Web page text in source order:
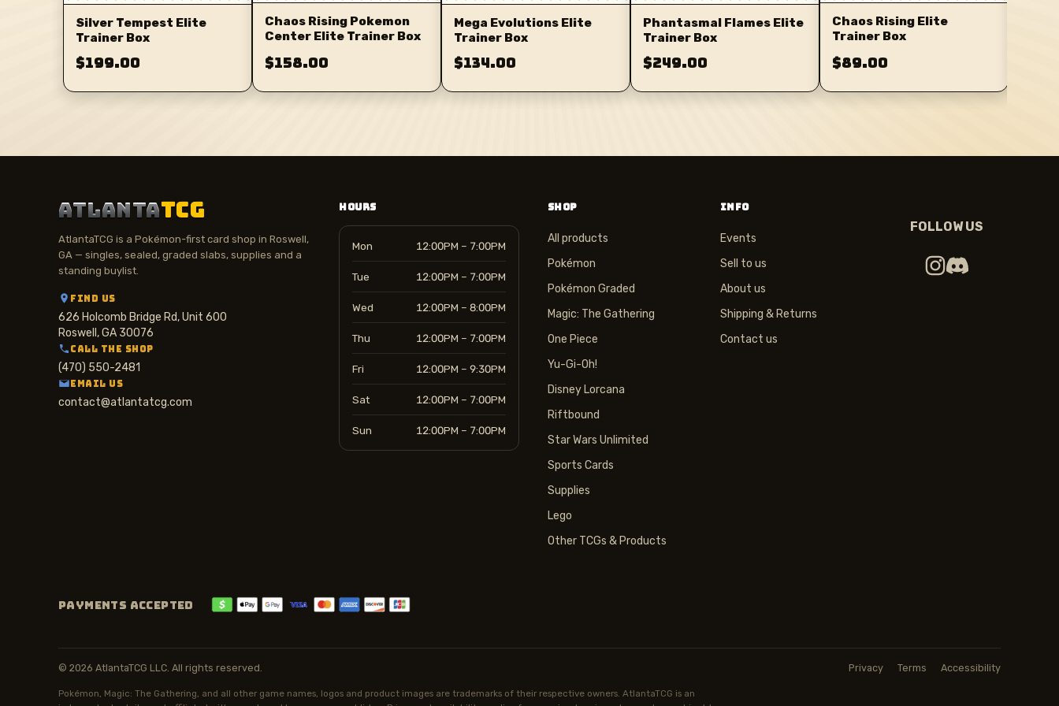
Silver Tempest Elite
Trainer Box
$199.00
Chaos Rising Pokemon
Center Elite Trainer Box
$158.00
Mega Evolutions Elite
Trainer Box
$134.00
Phantasmal Flames Elite
Trainer Box
$249.00
Chaos Rising Elite
Trainer Box
$89.00
ATLANTATCG
AtlantaTCG is a Pokémon-first card shop in Roswell,
GA — singles, sealed, graded slabs, supplies and a
standing buylist.
FIND US
626 Holcomb Bridge Rd, Unit 600
Roswell, GA 30076
CALL THE SHOP
(470) 550-2481
EMAIL US
contact@atlantatcg.com
HOURS
Mon 12:00PM – 7:00PM
Tue 12:00PM – 7:00PM
Wed 12:00PM – 8:00PM
Thu 12:00PM – 7:00PM
Fri 12:00PM – 9:30PM
Sat 12:00PM – 7:00PM
Sun 12:00PM – 7:00PM
SHOP
All products
Pokémon
Pokémon Graded
Magic: The Gathering
One Piece
Yu-Gi-Oh!
Disney Lorcana
Riftbound
Star Wars Unlimited
Sports Cards
Supplies
Lego
Other TCGs & Products
INFO
Events
Sell to us
About us
Shipping & Returns
Contact us
FOLLOW US
PAYMENTS ACCEPTED
© 2026 AtlantaTCG LLC. All rights reserved. Privacy Terms Accessibility
Pokémon, Magic: The Gathering, and all other game names, logos and product images are trademarks of their respective owners. AtlantaTCG is an